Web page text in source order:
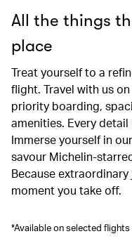
All the things
place
Treat yourself to a
flight. Travel with us
priority boarding,
amenities. Every
Immerse yourself in
savour Michelin-
Because
moment you take off.
*Available on selected